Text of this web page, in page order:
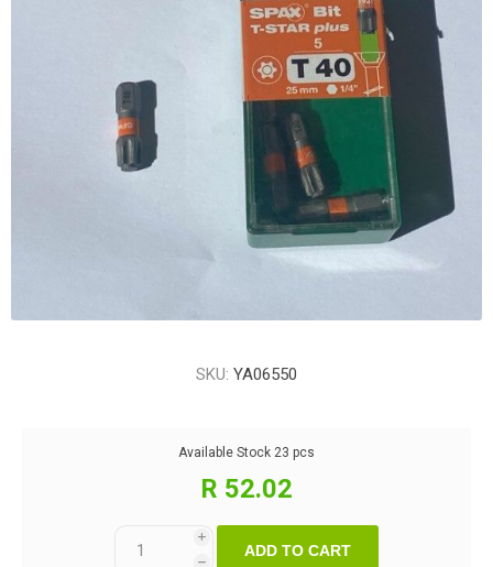
SKU: YA06550
Available Stock 23 pcs
R 52.02
i
h
ADD TO CART